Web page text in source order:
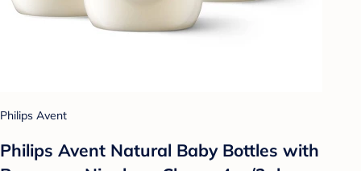
Philips Avent
Philips Avent Natural Baby Bottles with